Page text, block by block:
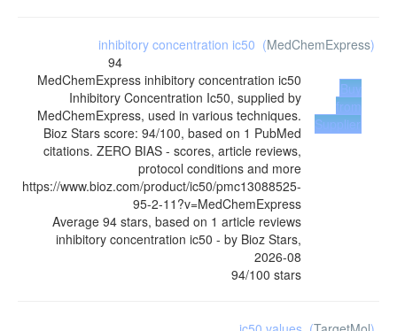
inhibitory concentration ic50 (MedChemExpress)
94
MedChemExpress inhibitory concentration ic50
Inhibitory Concentration Ic50, supplied by
MedChemExpress, used in various techniques.
Bioz Stars score: 94/100, based on 1 PubMed
citations. ZERO BIAS - scores, article reviews,
protocol conditions and more
https://www.bioz.com/product/ic50/pmc13088525-
95-2-11?v=MedChemExpress
Average 94 stars, based on 1 article reviews
inhibitory concentration ic50 - by Bioz Stars,
2026-08
94/100 stars
Buy
from
Supplier